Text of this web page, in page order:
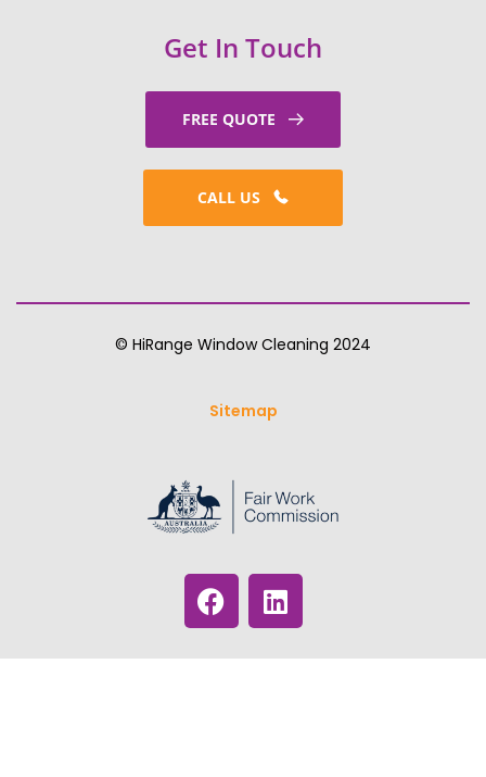
Get In Touch
FREE QUOTE
CALL US
© HiRange Window Cleaning 2024
Sitemap